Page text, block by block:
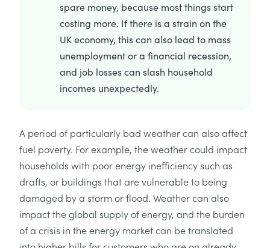
spare money, because most things start
costing more. If there is a strain on the
UK economy, this can also lead to mass
unemployment or a financial recession,
and job losses can slash household
incomes unexpectedly.
A period of particularly bad weather can also affect
fuel poverty. For example, the weather could impact
households with poor energy inefficiency such as
drafts, or buildings that are vulnerable to being
damaged by a storm or flood. Weather can also
impact the global supply of energy, and the burden
of a crisis in the energy market can be translated